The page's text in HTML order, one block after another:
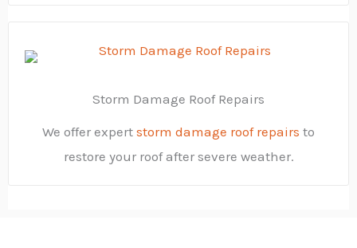
Storm Damage Roof Repairs
We offer expert storm damage roof repairs to
restore your roof after severe weather.